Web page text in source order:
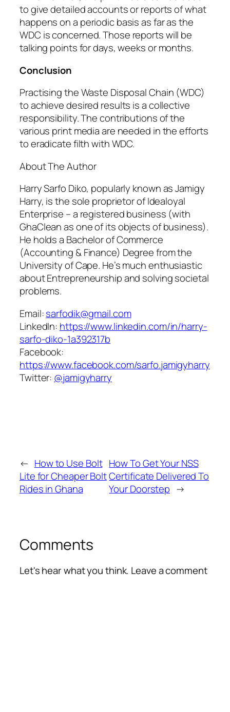
to give detailed accounts or reports of what
happens on a periodic basis as far as the
WDC is concerned. Those reports will be
talking points for days, weeks or months.
Conclusion
Practising the Waste Disposal Chain (WDC)
to achieve desired results is a collective
responsibility. The contributions of the
various print media are needed in the efforts
to eradicate filth with WDC.
About The Author
Harry Sarfo Diko, popularly known as Jamigy
Harry, is the sole proprietor of Idealoyal
Enterprise – a registered business (with
GhaClean as one of its objects of business).
He holds a Bachelor of Commerce
(Accounting & Finance) Degree from the
University of Cape. He’s much enthusiastic
about Entrepreneurship and solving societal
problems.
Email:sarfodik@gmail.com
LinkedIn: https://www.linkedin.com/in/harry-
sarfo-diko-1a392317b
Facebook:
https://www.facebook.com/sarfo.jamigyharry
Twitter: @jamigyharry
← How to Use Bolt
Lite for Cheaper Bolt
Rides in Ghana
How To Get Your NSS
Certificate Delivered To
Your Doorstep →
Comments
Let's hear what you think. Leave a comment